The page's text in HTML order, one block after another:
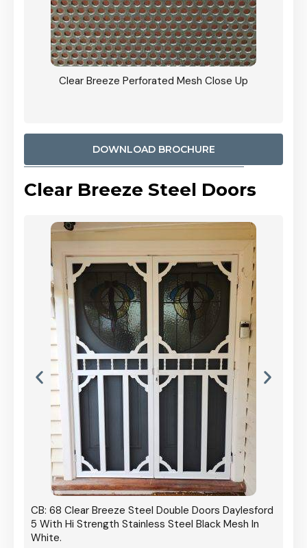
Clear Breeze Perforated Mesh Close Up
DOWNLOAD BROCHURE
Clear Breeze Steel Doors
CB: 68 Clear Breeze Steel Double Doors Daylesford
5 With Hi Strength Stainless Steel Black Mesh In
White.